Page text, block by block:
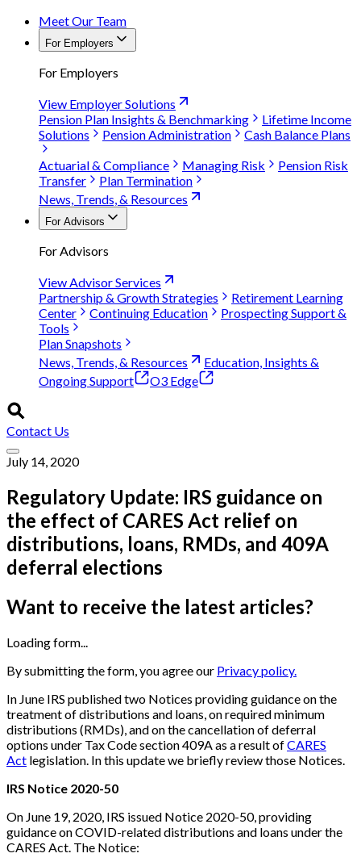
Meet Our Team
For Employers
For Employers
View Employer Solutions
Pension Plan Insights & Benchmarking
Lifetime Income
Solutions
Pension Administration
Cash Balance Plans
Actuarial & Compliance
Managing Risk
Pension Risk
Transfer
Plan Termination
News, Trends, & Resources
For Advisors
For Advisors
View Advisor Services
Partnership & Growth Strategies
Retirement Learning
Center
Continuing Education
Prospecting Support &
Tools
Plan Snapshots
News, Trends, & Resources
Education, Insights &
Ongoing Support
O3 Edge
Contact Us
July 14, 2020
Regulatory Update: IRS guidance on
the effect of CARES Act relief on
distributions, loans, RMDs, and 409A
deferral elections
Want to receive the latest articles?
Loading form...
By submitting the form, you agree our Privacy policy.
In June IRS published two Notices providing guidance on the
treatment of distributions and loans, on required minimum
distributions (RMDs), and on the cancellation of deferral
options under Tax Code section 409A as a result ofCARES
Act legislation. In this update we briefly review those Notices.
IRS Notice 2020-50
On June 19, 2020, IRS issued Notice 2020-50, providing
guidance on COVID-related distributions and loans under the
CARES Act. The Notice: